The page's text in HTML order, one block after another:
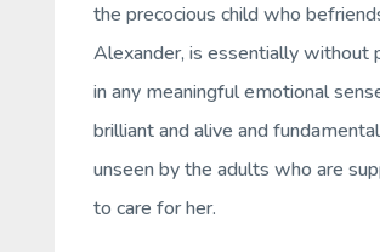
the precocious child who
Alexander, is essentially without
in any meaningful emotional
brilliant and alive and
unseen by the adults who are
to care for her.